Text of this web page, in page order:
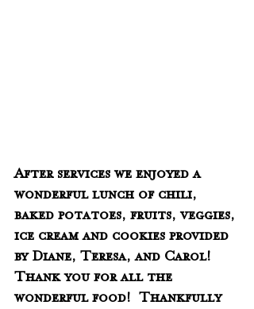
After services we enjoyed a
wonderful lunch of chili,
baked potatoes, fruits, veggies,
ice cream and cookies provided
by Diane, Teresa, and Carol!
Thank you for all the
wonderful food!  Thankfully